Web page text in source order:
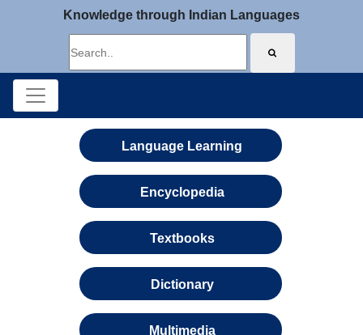
Knowledge through Indian Languages
Language Learning
Encyclopedia
Textbooks
Dictionary
Multimedia